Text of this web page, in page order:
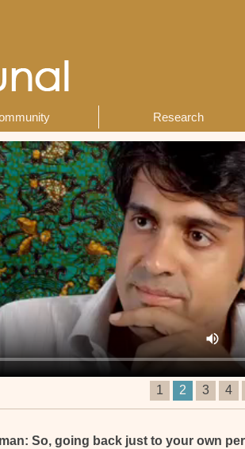
Research
1 2 3 4
So, going back just to your own